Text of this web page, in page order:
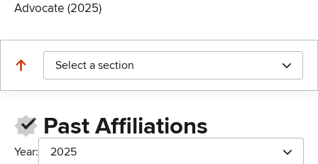
Advocate (2025)
Select a section
Past Affiliations
Year: 2025